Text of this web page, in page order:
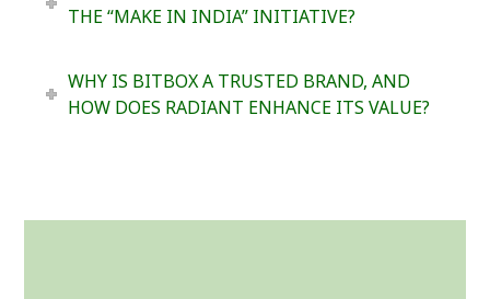
THE “MAKE IN INDIA” INITIATIVE?
WHY IS BITBOX A TRUSTED BRAND, AND
HOW DOES RADIANT ENHANCE ITS VALUE?